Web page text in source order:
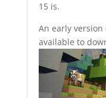
15 is.
An early
available to